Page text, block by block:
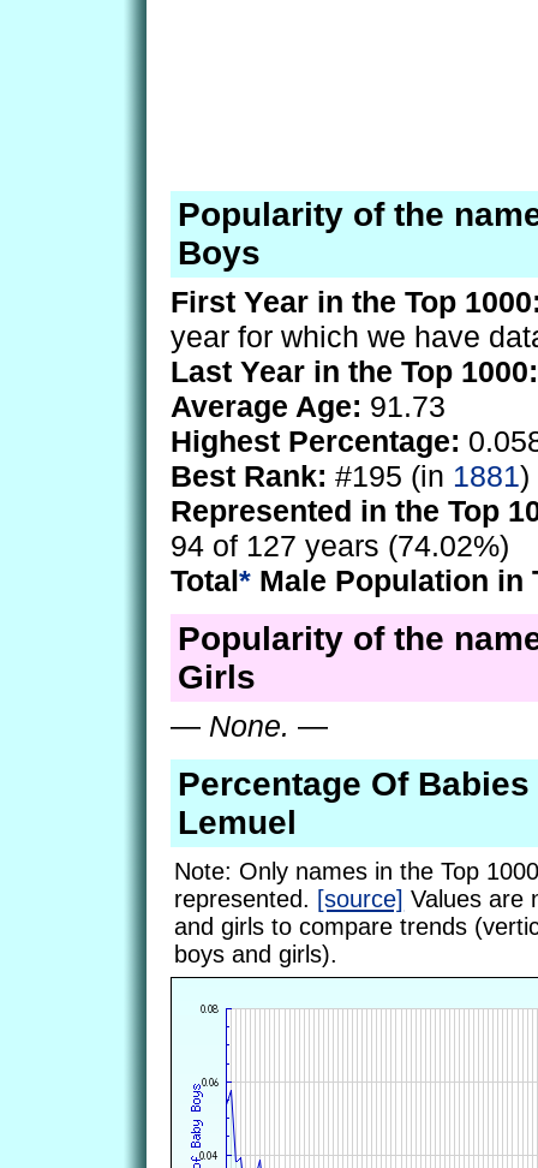
Popularity of the
Boys
First Year in the Top
year for which we have
Last Year in the Top 1000:
Average Age: 91.73
Highest Percentage:
Best Rank: #195 (in 1881)
Represented in the Top
94 of 127 years (74.02%)
Total* Male Population in
Popularity of the
Girls
— None. —
Percentage Of Babies
Lemuel
Note: Only names in the Top
represented. [source] Values are
and girls to compare trends
boys and girls).